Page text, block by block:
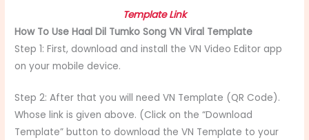
Template Link
How To Use Haal Dil Tumko Song VN Viral Template
Step 1: First, download and install the VN Video Editor app
on your mobile device.
Step 2: After that you will need VN Template (QR Code).
Whose link is given above. (Click on the “Download
Template” button to download the VN Template to your